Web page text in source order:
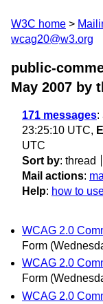
W3C home
wcag20@w3.org
public-
May 2007 by
171 messages:
23:25:10 UTC,
UTC
Sort by: thread
Mail actions:
Help: how to
WCAG 2.0
Form
WCAG 2.0
Form
WCAG 2.0